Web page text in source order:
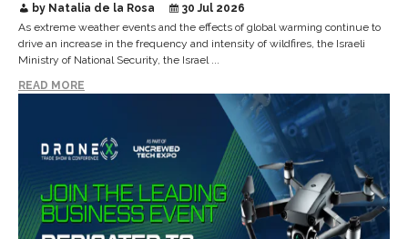
by Natalia de la Rosa
30 Jul 2026
As extreme weather events and the effects of global warming continue to
drive an increase in the frequency and intensity of wildfires, the Israeli
Ministry of National Security, the Israel ...
READ MORE